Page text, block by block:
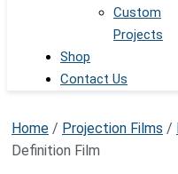
Custom
Projects
Shop
Contact Us
Home / Projection Films /
Definition Film